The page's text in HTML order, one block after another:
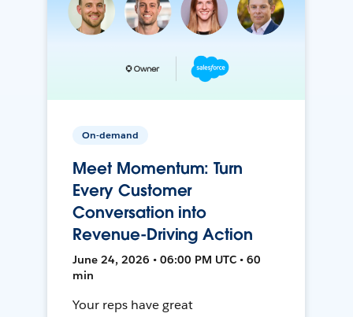
On-demand
Meet Momentum: Turn
Every Customer
Conversation into
Revenue-Driving Action
June 24, 2026 • 06:00 PM UTC • 60
min
Your reps have great